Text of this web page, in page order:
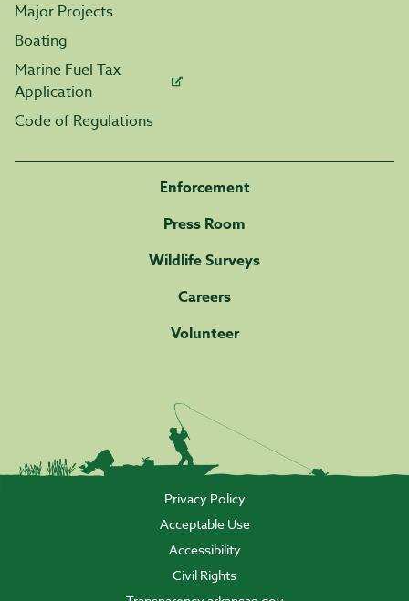
Major Projects
Boating
Marine Fuel Tax
Application
Code of Regulations
Enforcement
Press Room
Wildlife Surveys
Careers
Volunteer
Privacy Policy
Acceptable Use
Accessibility
Civil Rights